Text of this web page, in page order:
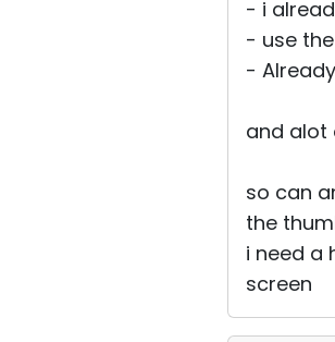
- i
- use
-
and alot
so can
the
i need a
screen